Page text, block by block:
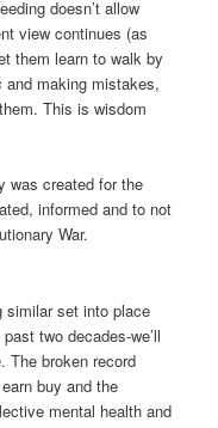
doesn’t allow
view continues (as
them learn to walk by
and making mistakes,
This is wisdom
was created for the
informed and to not
War.
similar set into place
two decades-we’ll
The broken record
buy and the
mental health and